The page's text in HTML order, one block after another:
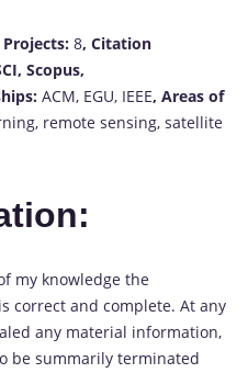
8, Citation
Scopus,
ACM, EGU, IEEE, Areas of
remote sensing, satellite
my knowledge the
correct and complete. At any
any material information,
be summarily terminated